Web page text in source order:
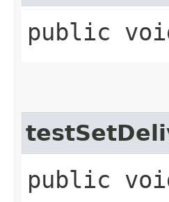
public
public